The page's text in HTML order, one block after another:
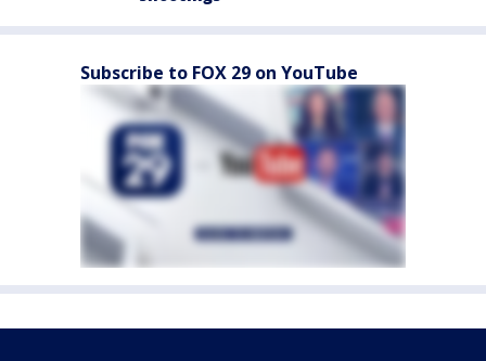
Subscribe to FOX 29 on YouTube